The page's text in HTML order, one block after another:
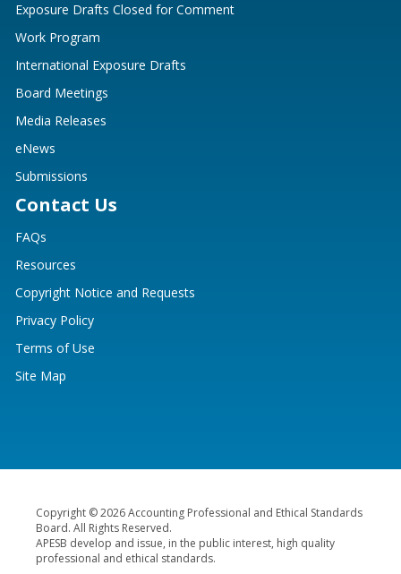
Exposure Drafts Closed for Comment
Work Program
International Exposure Drafts
Board Meetings
Media Releases
eNews
Submissions
Contact Us
FAQs
Resources
Copyright Notice and Requests
Privacy Policy
Terms of Use
Site Map
Copyright © 2026 Accounting Professional and Ethical Standards
Board. All Rights Reserved.
APESB develop and issue, in the public interest, high quality
professional and ethical standards.